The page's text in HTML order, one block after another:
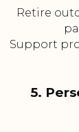
Retire
Support
5.